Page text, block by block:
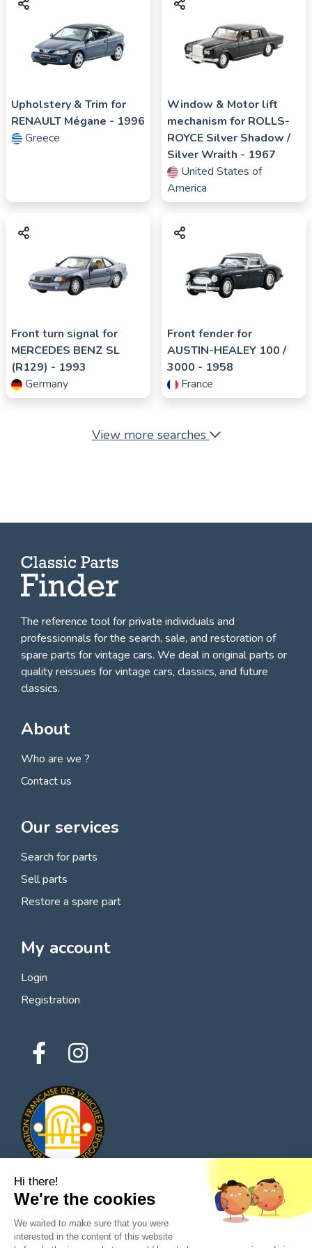
Upholstery & Trim for
RENAULT Mégane - 1996
Greece
Window & Motor lift
mechanism for ROLLS-
ROYCE Silver Shadow /
Silver Wraith - 1967
United States of
America
Front turn signal for
MERCEDES BENZ SL
(R129) - 1993
Germany
Front fender for
AUSTIN-HEALEY 100 /
3000 - 1958
France
View more searches
The reference tool for private individuals and
professionnals forthe search, sale, and restoration of
spare parts for vintage cars. We deal in original parts or
quality reissues for vintage cars, classics, and future
classics.
About
Who are we ?
Contact us
Our services
Search for parts
Sell parts
Restore a spare part
My account
Login
Registration
© 2026 All rights reserved - Classic Parts Finder
Privacy policies
Terms of service
Hi there!
We're the cookies
We waited to make sure that you were
interested in the content of this website